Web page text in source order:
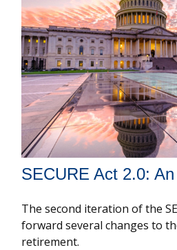
SECURE Act 2.0:
The second iteration of the
forward several changes to
retirement.